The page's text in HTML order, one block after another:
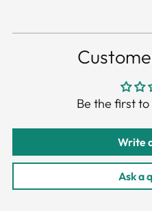
Be the first
Write
Ask a